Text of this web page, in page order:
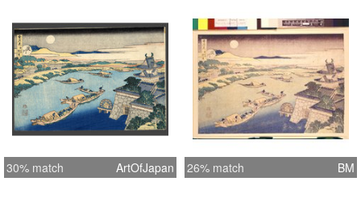
30% match ArtOfJapan 26% match BM